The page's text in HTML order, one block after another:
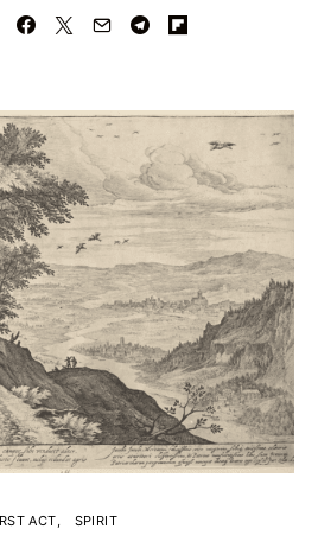
ACT SPIRIT